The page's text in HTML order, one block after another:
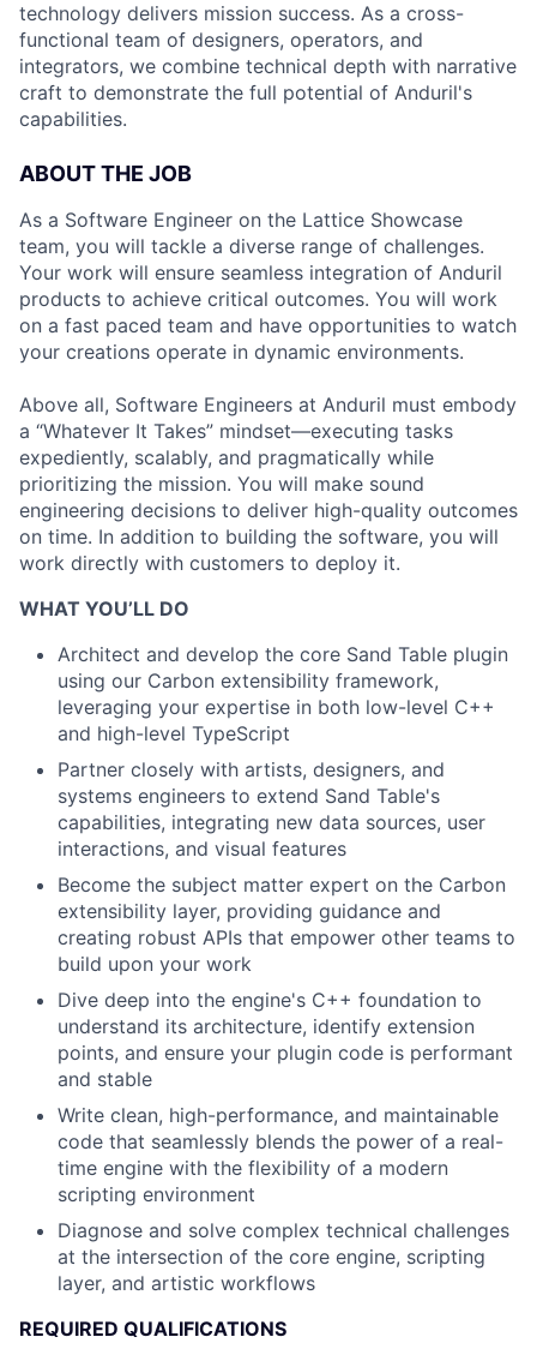
technology delivers mission success. As a cross-
functional team of designers, operators, and
integrators, we combine technical depth with narrative
craft to demonstrate the full potential of Anduril's
capabilities.
ABOUT THE JOB
As a Software Engineer on the Lattice Showcase
team, you will tackle a diverse range of challenges.
Your work will ensure seamless integration of Anduril
products to achieve critical outcomes. You will work
on a fast paced team and have opportunities to watch
your creations operate in dynamic environments.
Above all, Software Engineers at Anduril must embody
a “Whatever It Takes” mindset—executing tasks
expediently, scalably, and pragmatically while
prioritizing the mission. You will make sound
engineering decisions to deliver high-quality outcomes
on time. In addition to building the software, you will
work directly with customers to deploy it.
WHAT YOU’LL DO
Architect and develop the core Sand Table plugin
using our Carbon extensibility framework,
leveraging your expertise in both low-level C++
and high-level TypeScript
Partner closely with artists, designers, and
systems engineers to extend Sand Table's
capabilities, integrating new data sources, user
interactions, and visual features
Become the subject matter expert on the Carbon
extensibility layer, providing guidance and
creating robust APIs that empower other teams to
build upon your work
Dive deep into the engine's C++ foundation to
understand its architecture, identify extension
points, and ensure your plugin code is performant
and stable
Write clean, high-performance, and maintainable
code that seamlessly blends the power of a real-
time engine with the flexibility of a modern
scripting environment
Diagnose and solve complex technical challenges
at the intersection of the core engine, scripting
layer, and artistic workflows
REQUIRED QUALIFICATIONS